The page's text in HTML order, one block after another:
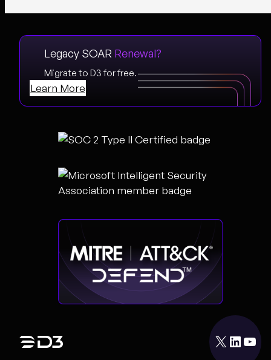
Legacy SOAR Renewal?
Migrate to D3 for free.
Learn More
X LinkedIn YouTube